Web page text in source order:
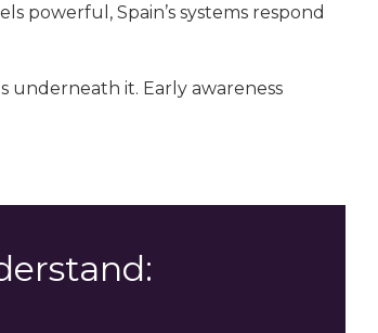
powerful, Spain’s systems respond
underneath it. Early awareness